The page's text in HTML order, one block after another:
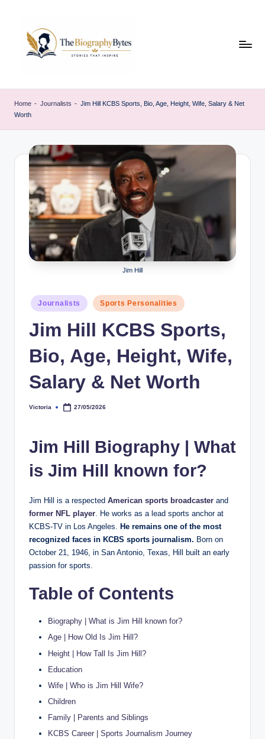
content
h
walk
Home - Journalists - Jim Hill KCBS Sports, Bio, Age, Height, Wife, Salary & Net
Worth
Jim Hill
PostedJournalists Sports Personalities
Jim Hill KCBS Sports,
Bio, Age, Height, Wife,
Salary & Net Worth
Posted
Victoria 27/05/2026
Jim Hill Biography
What
is Jim Hill known for?
Jim Hill is a respected American sports broadcaster and
former NFL player. He works as a lead sports anchor at
KCBS-TV in Los Angeles. He remains one of the most
recognized faces in KCBS sports journalism. Born on
October 21, 1946, in San Antonio, Texas, Hill built an early
passion for sports.
Table of Contents
Biography | What is Jim Hill known for?
Age | How Old Is Jim Hill?
Height | How Tall Is Jim Hill?
Education
Wife | Who is Jim Hill Wife?
Children
Family | Parents and Siblings
KCBS Career | Sports Journalism Journey